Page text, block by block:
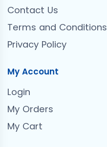
Contact Us
Terms and Conditions
Privacy Policy
My Account
Login
My Orders
My Cart